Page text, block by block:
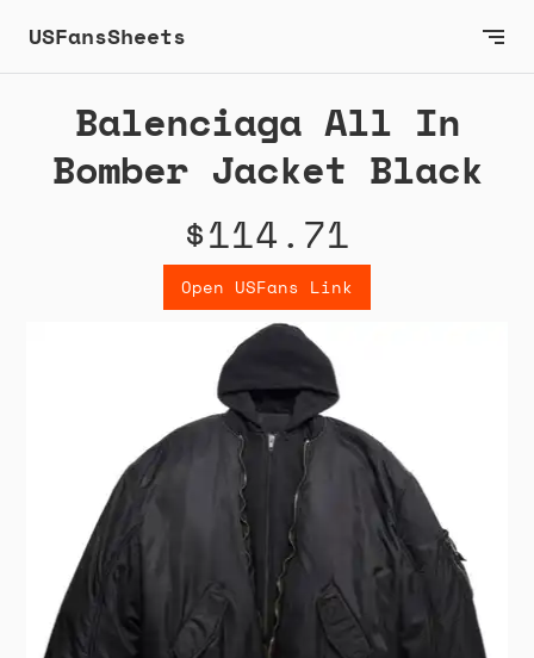
USFansSheets
Balenciaga All In
Bomber Jacket Black
$114.71
Open USFans Link